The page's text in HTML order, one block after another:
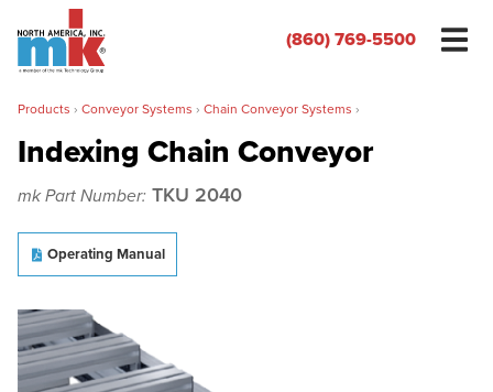
(860) 769-5500
Products › Conveyor Systems › Chain Conveyor Systems ›
Indexing Chain Conveyor
mk Part Number: TKU 2040
Operating Manual
Name*
Phone*